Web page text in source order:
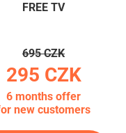
FREE TV
695 CZK
295 CZK
6 months offer
new customers